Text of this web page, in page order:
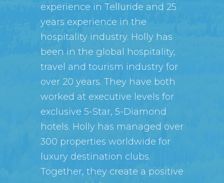
experience in Telluride and 25
years experience in the
hospitality industry. Holly has
been in the global hospitality,
travel and tourism industry for
over 20 years. They have both
worked at executive levels for
exclusive 5-Star, 5-Diamond
hotels. Holly has managed over
300 properties worldwide for
luxury destination clubs.
Together, they create a positive